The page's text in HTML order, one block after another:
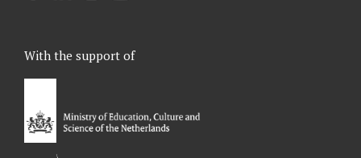
b
o
e
d
a
a
m
u
With the support of